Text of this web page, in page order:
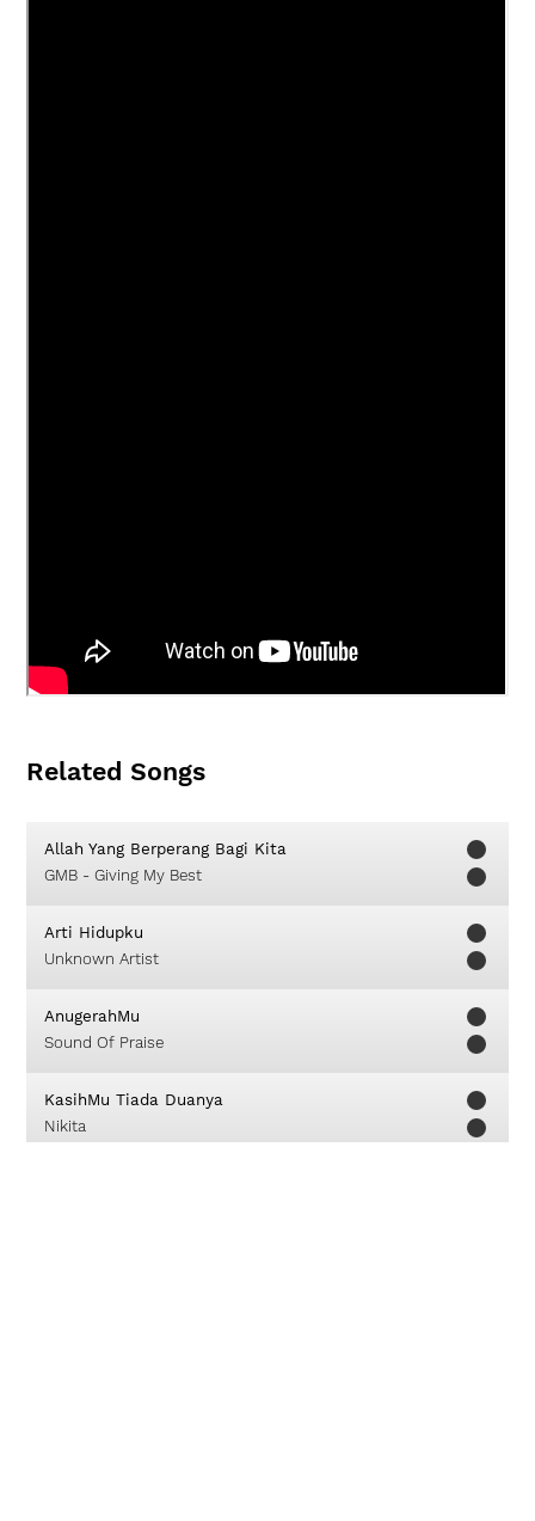
Related Songs
Allah Yang Berperang Bagi Kita
GMB - Giving My Best
Arti Hidupku
Unknown Artist
AnugerahMu
Sound Of Praise
KasihMu Tiada Duanya
Nikita